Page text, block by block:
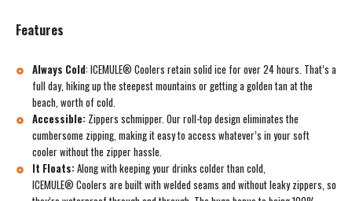
Features
Always Cold: ICEMULE® Coolers retain solid ice for over 24 hours. That’s a
full day, hiking up the steepest mountains or getting a golden tan at the
beach, worth of cold.
Accessible: Zippers schmipper. Our roll-top design eliminates the
cumbersome zipping, making it easy to access whatever’s in your soft
cooler without the zipper hassle.
It Floats: Along with keeping your drinks colder than cold,
ICEMULE® Coolers are built with welded seams and without leaky zippers, so